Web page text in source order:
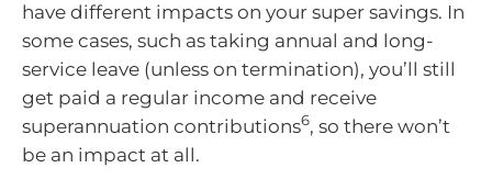
have different impacts on your super savings. In
some cases, such as taking annual and long-
service leave (unless on termination), you’ll still
get paid a regular income and receive
superannuation contributions6, so there won’t
be an impact at all.